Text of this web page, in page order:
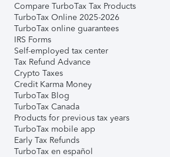
Compare TurboTax Tax Products
TurboTax Online 2025-2026
TurboTax online guarantees
IRS Forms
Self-employed tax center
Tax Refund Advance
Crypto Taxes
Credit Karma Money
TurboTax Blog
TurboTax Canada
Products for previous tax years
TurboTax mobile app
Early Tax Refunds
TurboTax en español